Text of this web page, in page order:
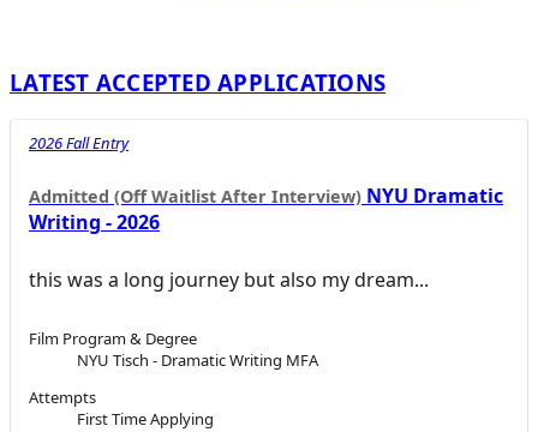
LATEST ACCEPTED APPLICATIONS
2026 Fall Entry
Admitted (Off Waitlist After Interview) NYU Dramatic
Writing - 2026
this was a long journey but also my dream...
Film Program & Degree
NYU Tisch - Dramatic Writing MFA
Attempts
First Time Applying